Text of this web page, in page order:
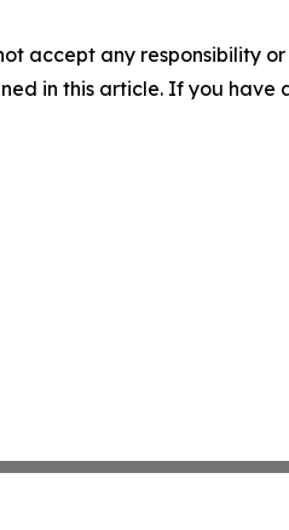
accept any responsibility
in this article. If you have